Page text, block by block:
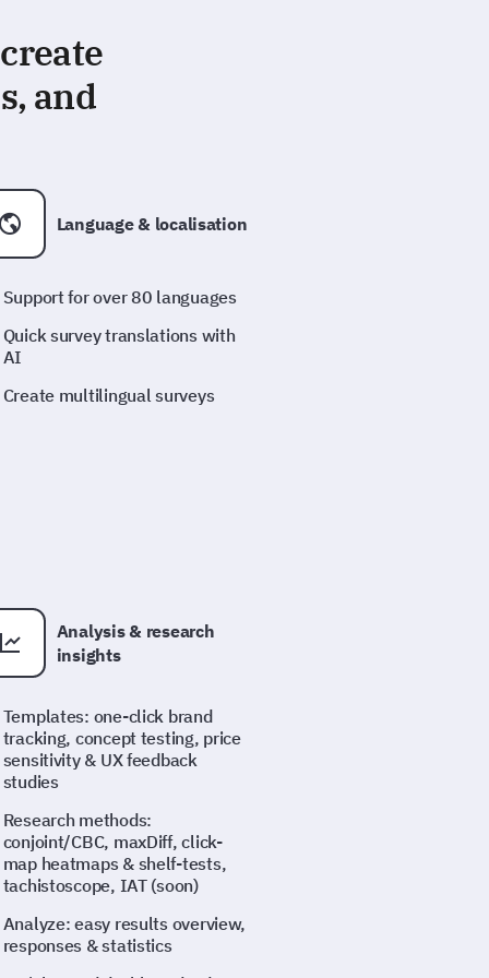
and
Language & localisation
Support for over 80 languages
Quick survey translations with
AI
Create multilingual surveys
Analysis & research
insights
Templates: one-click brand
tracking, concept testing, price
sensitivity & UX feedback
studies
Research methods:
conjoint/CBC, maxDiff, click-
map heatmaps & shelf-tests,
tachistoscope, IAT (soon)
Analyze: easy results overview,
responses & statistics